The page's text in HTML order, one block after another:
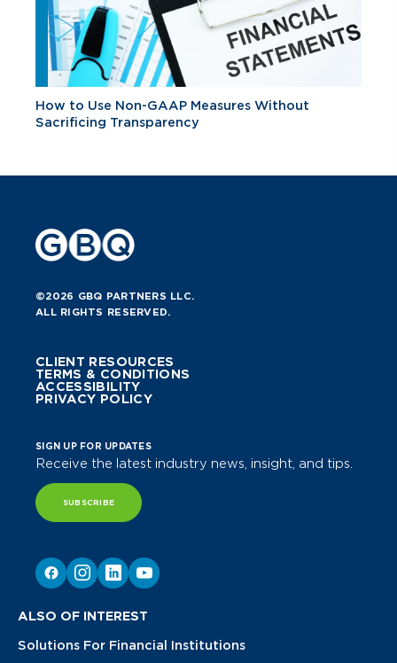
How to Use Non-GAAP Measures Without
Sacrificing Transparency
©2026 GBQ PARTNERS LLC.
ALL RIGHTS RESERVED.
CLIENT RESOURCES
TERMS & CONDITIONS
ACCESSIBILITY
PRIVACY POLICY
SIGN UP FOR UPDATES
Receive the latest industry news, insight, and tips.
SUBSCRIBE
ALSO OF INTEREST
Solutions For Financial Institutions